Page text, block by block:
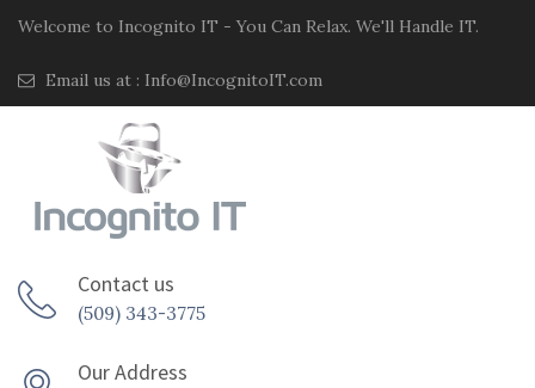
Welcome to Incognito IT - You Can Relax. We'll Handle IT.
Email us at : Info@IncognitoIT.com
Contact us
(509) 343-3775
Our Address